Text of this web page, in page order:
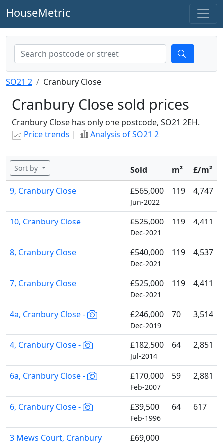
HouseMetric
SO21 2 Cranbury Close
Cranbury Close sold prices
Cranbury Close has only one postcode, SO21 2EH.
Price trends | Analysis of SO21 2
Sort by Sold m²
£/m²
9, Cranbury Close
£565,000
Jun-2022
119 4,747
10, Cranbury Close £525,000
Dec-2021
119 4,411
8, Cranbury Close £540,000
Dec-2021
119 4,537
7, Cranbury Close £525,000
Dec-2021
119 4,411
4a, Cranbury Close - £246,000
Dec-2019
70 3,514
4, Cranbury Close - £182,500
Jul-2014
64 2,851
6a, Cranbury Close - £170,000
Feb-2007
59 2,881
6, Cranbury Close - £39,500
Feb-1996
64 617
3 Mews Court, Cranbury
£69,000